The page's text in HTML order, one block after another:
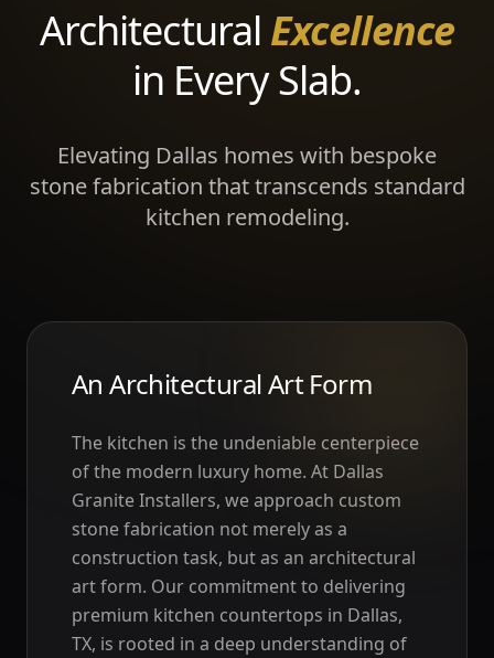
Architectural Excellence
in Every Slab.
Elevating Dallas homes with bespoke
stone fabrication that transcends standard
kitchen remodeling.
An Architectural Art Form
The kitchen is the undeniable centerpiece
of the modern luxury home. At Dallas
Granite Installers, we approach custom
stone fabrication not merely as a
construction task, but as an architectural
art form. Our commitment to delivering
premium kitchen countertops in Dallas,
TX, is rooted in a deep understanding of